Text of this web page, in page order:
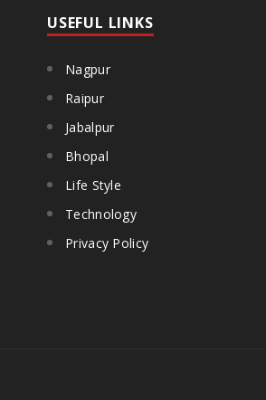
USEFUL LINKS
Nagpur
Raipur
Jabalpur
Bhopal
Life Style
Technology
Privacy Policy